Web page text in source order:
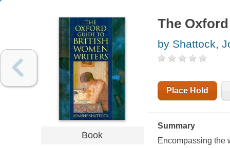
Book
The
by Shattock,
Place Hold
Summary
Encompassing the